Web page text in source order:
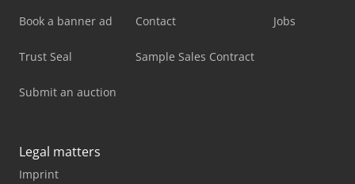
Book a banner ad
Trust Seal
Submit an auction
Contact
Sample Sales Contract
Jobs
Legal matters
Imprint